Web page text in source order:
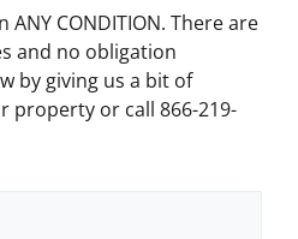
ANY CONDITION. There are
and no obligation
by giving us a bit of
property or call 866-219-